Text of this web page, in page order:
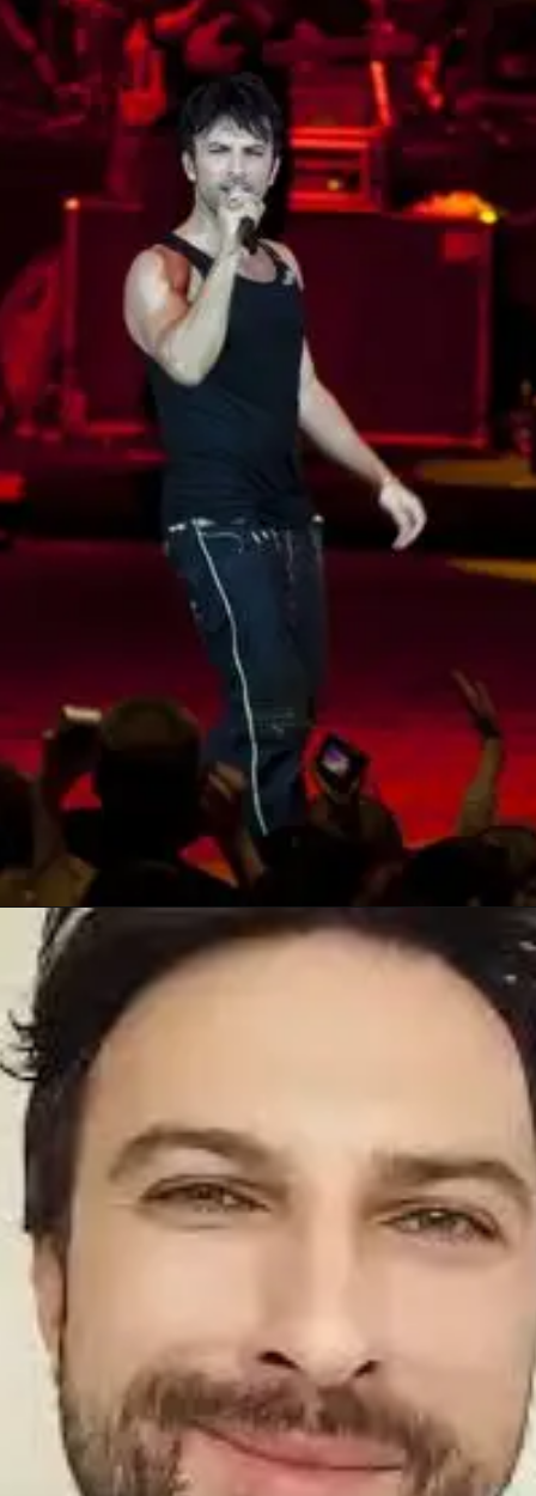
Opening https://geo.music.apple.com/it/album/kuantum-51/1747564195?itscg=30200&itsct=toolbox_linkbuilder&at=1100l403374&ct=album_tarkan_kuantum-51&mttnsubad=1747564195&ls=1&app=music